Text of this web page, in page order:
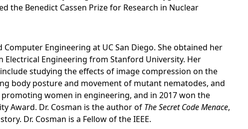
the Benedict Cassen Prize for Research in Nuclear
Engineering at UC San Diego. She obtained her
Electrical Engineering from Stanford University. Her
studying the effects of image compression on the
body posture and movement of mutant nematodes, and
women in engineering, and in 2017 won the
Award. Dr. Cosman is the author of The Secret Code Menace,
Dr. Cosman is a Fellow of the IEEE.